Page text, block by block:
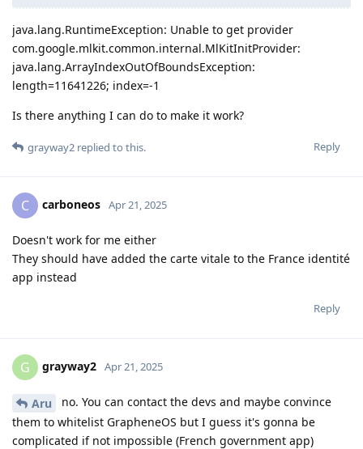
java.lang.RuntimeException: Unable to get provider
com.google.mlkit.common.internal.MlKitInitProvider:
java.lang.ArrayIndexOutOfBoundsException:
length=11641226; index=-1
Is there anything I can do to make it work?
Reply
grayway2 replied to this.
C carboneos Apr 21, 2025
Doesn't work for me either
They should have added the carte vitale to the France identité
app instead
Reply
G grayway2 Apr 21, 2025
Aru
no. You can contact the devs and maybe convince
them to whitelist GrapheneOS but I guess it's gonna be
complicated if not impossible (French government app)